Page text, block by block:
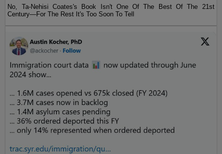
No, Ta-Nehisi Coates's Book Isn't One Of The Best Of The 21st
Century—For The Rest It's Too Soon To Tell